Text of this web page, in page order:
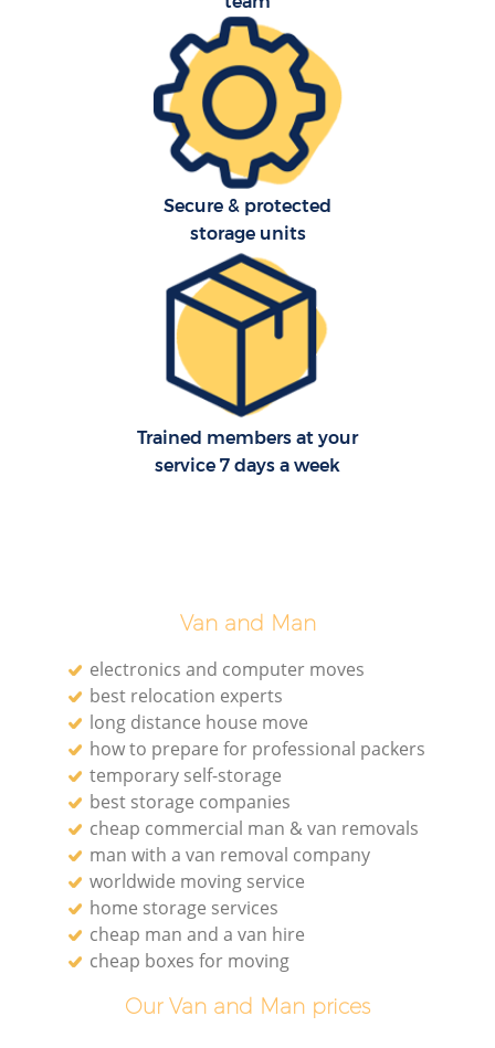
Secure & protected
storage units
Trained members at your
service 7 days a week
Van and Man
electronics and computer moves
best relocation experts
long distance house move
how to prepare for professional packers
temporary self-storage
best storage companies
cheap commercial man & van removals
man with a van removal company
worldwide moving service
home storage services
cheap man and a van hire
cheap boxes for moving
Our Van and Man prices